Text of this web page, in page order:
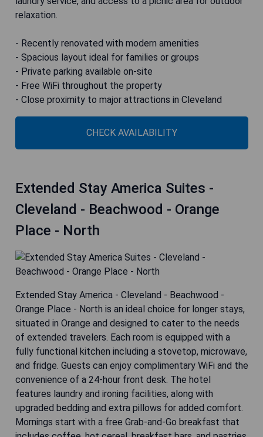
relaxation.
- Recently renovated with modern amenities
- Spacious layout ideal for families or groups
- Private parking available on-site
- Free WiFi throughout the property
- Close proximity to major attractions in Cleveland
CHECK AVAILABILITY
Extended Stay America Suites -
Cleveland - Beachwood - Orange
Place - North
Extended Stay America - Cleveland - Beachwood -
Orange Place - North is an ideal choice for longer stays,
situated in Orange and designed to cater to the needs
of extended travelers. Each room is equipped with a
fully functional kitchen including a stovetop, microwave,
and fridge. Guests can enjoy complimentary WiFi and the
convenience of a 24-hour front desk. The hotel
features laundry and ironing facilities, along with
upgraded bedding and extra pillows for added comfort.
Mornings start with a free Grab-and-Go breakfast that